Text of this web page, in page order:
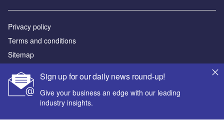
Sign up for our daily news round-up!
Give your business an edge with our leading
industry insights.
Privacy policy
Terms and conditions
Sitemap
Powered by
© GlobalData Plc 2026